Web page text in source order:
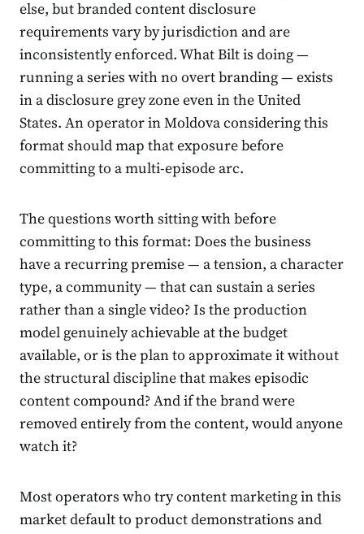
else, but branded content disclosure
requirements vary by jurisdiction and are
inconsistently enforced. What Bilt is doing —
running a series with no overt branding — exists
in a disclosure grey zone even in the United
States. An operator in Moldova considering this
format should map that exposure before
committing to a multi-episode arc.
The questions worth sitting with before
committing to this format: Does the business
have a recurring premise — a tension, a character
type, a community — that can sustain a series
rather than a single video? Is the production
model genuinely achievable at the budget
available, or is the plan to approximate it without
the structural discipline that makes episodic
content compound? And if the brand were
removed entirely from the content, would anyone
watch it?
Most operators who try content marketing in this
market default to product demonstrations and